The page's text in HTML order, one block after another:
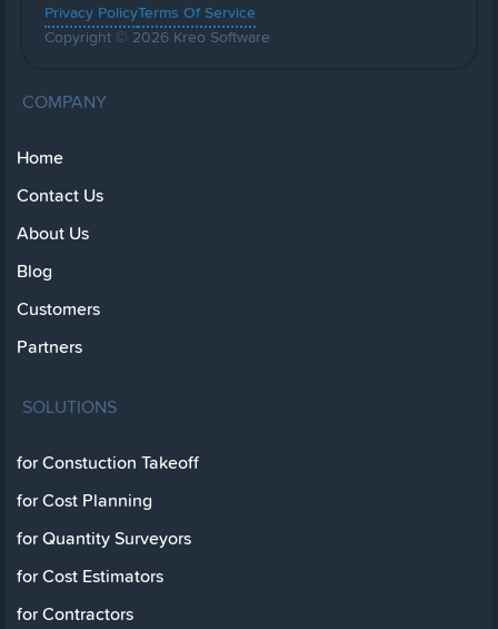
Privacy PolicyTerms Of Service
Copyright © 2026 Kreo Software
COMPANY
Home
Contact Us
About Us
Blog
Customers
Partners
SOLUTIONS
for Constuction Takeoff
for Cost Planning
for Quantity Surveyors
for Cost Estimators
for Contractors